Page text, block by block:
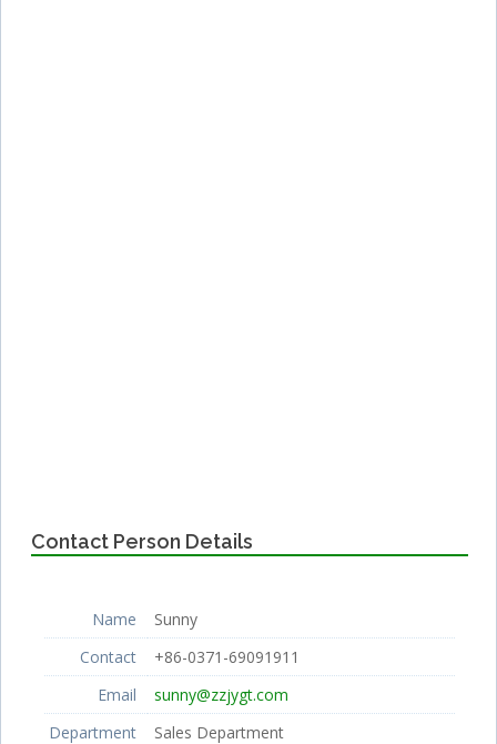
Contact Person Details
Name
Sunny
Contact
+86-0371-69091911
Email
sunny@zzjygt.com
Department
Sales Department